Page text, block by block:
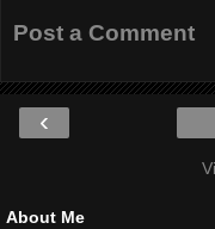
Post a Comment
‹
About Me